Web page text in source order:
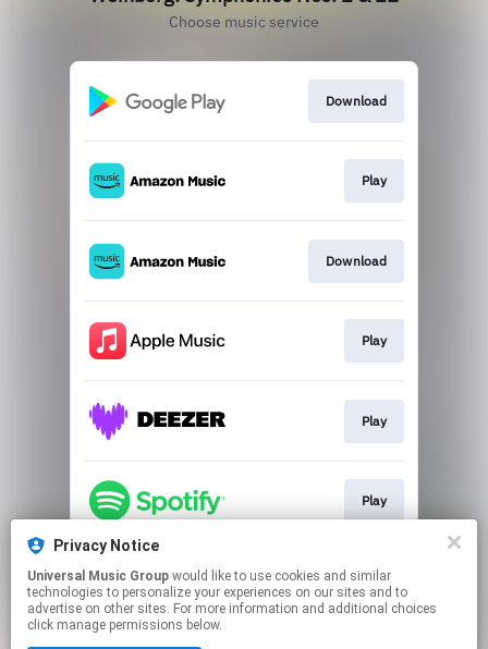
Choose music service
Download
Play
Download
Play
Play
Play
Go to
Privacy Notice
Universal Music Group
technologies to personalize your experiences on our sites and to
advertise on other sites. For more information and additional choices
click manage permissions below.